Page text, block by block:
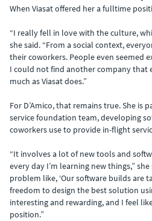
When Viasat offered her a fulltime
“I really fell in love with the culture,
she said. “From a social context,
their coworkers. People even seemed
I could not find another company that
much as Viasat does.”
For D’Amico, that remains true. She is
service foundation team, developing
coworkers use to provide in-flight
“It involves a lot of new tools and
every day I’m learning new things,”
problem like, ‘Our software builds are
freedom to design the best solution
interesting and rewarding, and I feel
position.”